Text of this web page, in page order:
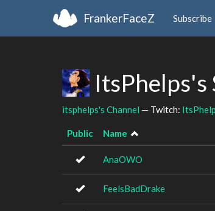
FrankerFaceZ Subscribe
ItsPhelps's
itsphelps's Channel — Twitch:
Public Name
AnaOWO
FeelsBadDrake